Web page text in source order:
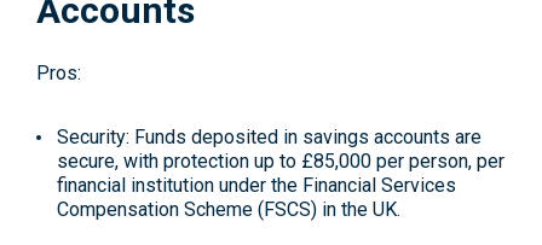
Accounts
Pros:
Security: Funds deposited in savings accounts are
secure, with protection up to £85,000 per person, per
financial institution under the Financial Services
Compensation Scheme (FSCS) in the UK.